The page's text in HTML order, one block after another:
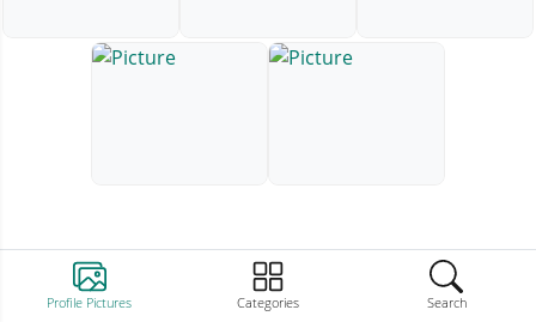
Profile Pictures Categories Search